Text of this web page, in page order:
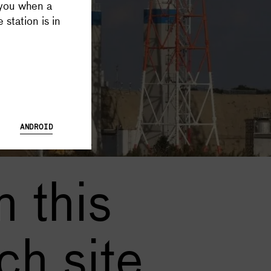
and Launch Tracker possible, and keeps all Supercluster
this
site
when a
station is in
ANDROID